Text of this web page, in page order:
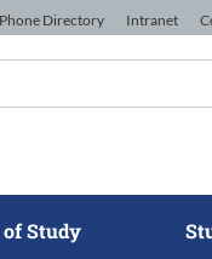
Phone Directory Intranet
Study